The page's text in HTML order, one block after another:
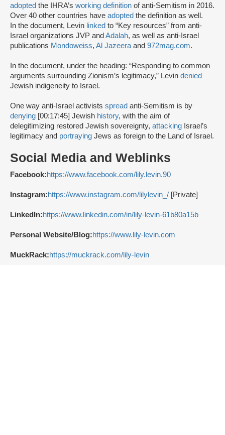
adopted the IHRA’s working definition of anti-Semitism in 2016.
Over 40 other countries have adopted the definition as well.
In the document, Levin linked to “Key resources” from anti-
Israel organizations JVP andAdalah, as well as anti-Israel
publications Mondoweiss, Al Jazeera and 972mag.com.
In the document, under the heading: “Responding to common
arguments surrounding Zionism’s legitimacy,” Levin denied
Jewish indigeneity to Israel.
One way anti-Israel activists spread anti-Semitism is by
denying [00:17:45] Jewish history, with the aim of
delegitimizing restored Jewish sovereignty, attacking Israel’s
legitimacy and portraying Jews as foreign to the Land of Israel.
Social Media and Weblinks
Facebook:https://www.facebook.com/lily.levin.90
Instagram:https://www.instagram.com/lilylevin_/ [Private]
LinkedIn:https://www.linkedin.com/in/lily-levin-61b80a15b
Personal Website/Blog:https://www.lily-levin.com
MuckRack:https://muckrack.com/lily-levin